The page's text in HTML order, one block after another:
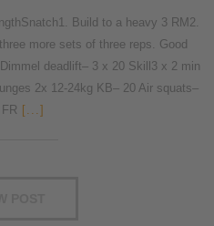
Build to a heavy 3 RM2.
more sets of three reps. Good
deadlift– 3 x 20 Skill3 x 2 min
2x 12-24kg KB– 20 Air squats–
[...]